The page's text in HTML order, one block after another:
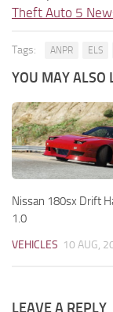
Theft Auto 5
Tags: ANPR ELS
YOU MAY ALSO
Nissan 180sx Drift
1.0
VEHICLES 10 AUG,
LEAVE A REPLY